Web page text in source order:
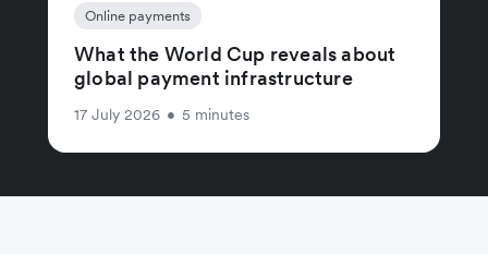
Online payments
What the World Cup reveals about
global payment infrastructure
17 July 2026 • 5 minutes